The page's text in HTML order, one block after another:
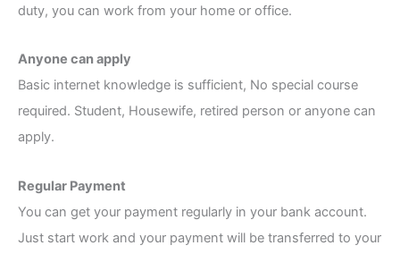
duty, you can work from your home or office.
Anyone can apply
Basic internet knowledge is sufficient, No special course
required. Student, Housewife, retired person or anyone can
apply.
Regular Payment
You can get your payment regularly in your bank account.
Just start work and your payment will be transferred to your